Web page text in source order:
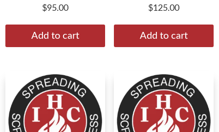
$95.00
Add to cart
$125.00
Add to cart